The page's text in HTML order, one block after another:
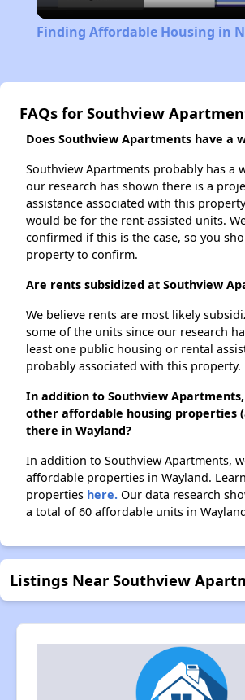
Finding Affordable Housing in
FAQs for Southview
Does Southview Apartments have a
Southview Apartments probably has a
our research has shown there is a
assistance associated with this
would be for the rent-assisted units.
confirmed if this is the case, so you
property to confirm.
Are rents subsidized at Southview
We believe rents are most likely
some of the units since our research
least one public housing or rental
probably associated with this property.
In addition to Southview
other affordable housing properties
there in Wayland?
In addition to Southview Apartments,
affordable properties in Wayland.
properties here. Our data research
a total of 60 affordable units in
Listings Near Southview